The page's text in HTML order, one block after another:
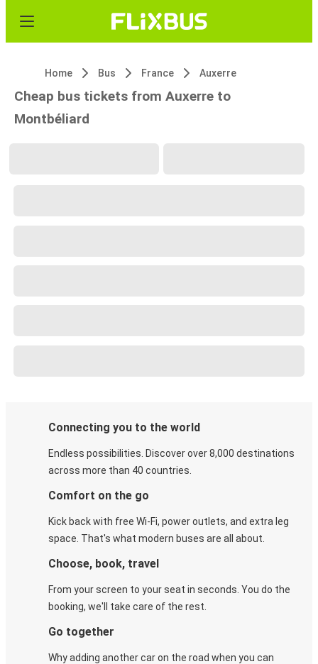
Home Bus France Auxerre
Cheap bus tickets from Auxerre to
Montbéliard
Connecting you to the world
Endless possibilities. Discover over 8,000 destinations
across more than 40 countries.
Comfort on the go
Kick back with free Wi-Fi, power outlets, and extra leg
space. That's what modern buses are all about.
Choose, book, travel
From your screen to your seat in seconds. You do the
booking, we'll take care of the rest.
Go together
Why adding another car on the road when you can